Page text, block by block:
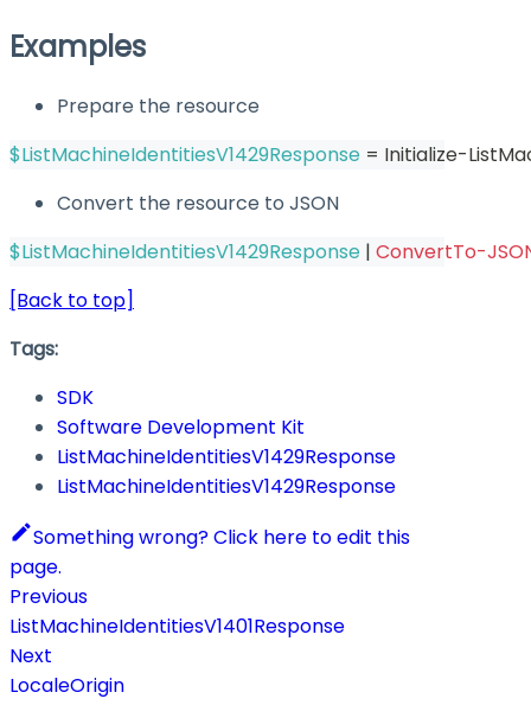
Examples
Prepare the resource
$ListMachineIdentitiesV1429Response = Initialize-
Convert the resource to JSON
$ListMachineIdentitiesV1429Response | ConvertTo-
[Back to top]
Tags:
SDK
Software Development Kit
ListMachineIdentitiesV1429Response
ListMachineIdentitiesV1429Response
Something wrong? Click here to edit this
page.
Previous
ListMachineIdentitiesV1401Response
Next
LocaleOrigin